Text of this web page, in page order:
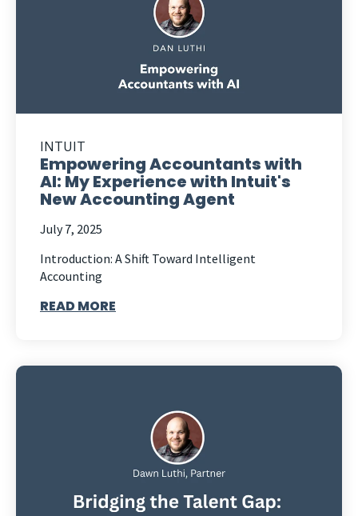
INTUIT
Empowering Accountants with
AI: My Experience with Intuit's
New Accounting Agent
July 7, 2025
Introduction: A Shift Toward Intelligent
Accounting
READ MORE